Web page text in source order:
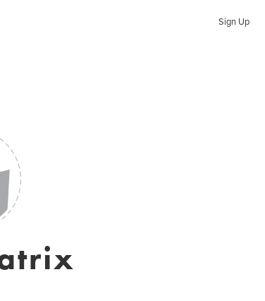
Sign Up